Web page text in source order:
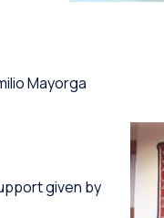
Mayorga
given by